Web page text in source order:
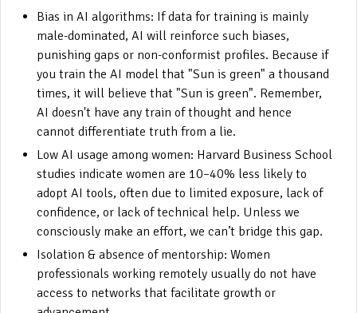
Bias in AI algorithms: If data for training is mainly
male-dominated, AI will reinforce such biases,
punishing gaps or non-conformist profiles. Because if
you train the AI model that "Sun is green" a thousand
times, it will believe that "Sun is green". Remember,
AI doesn't have any train of thought and hence
cannot differentiate truth from a lie.
Low AI usage among women: Harvard Business School
studies indicate women are 10–40% less likely to
adopt AI tools, often due to limited exposure, lack of
confidence, or lack of technical help. Unless we
consciously make an effort, we can’t bridge this gap.
Isolation & absence of mentorship: Women
professionals working remotely usually do not have
access to networks that facilitate growth or